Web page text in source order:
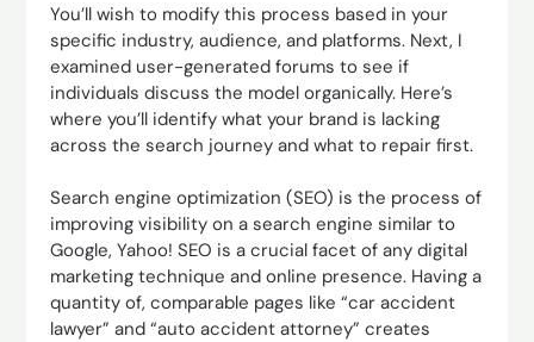
You’ll wish to modify this process based in your
specific industry, audience, and platforms. Next, I
examined user-generated forums to see if
individuals discuss the model organically. Here’s
where you’ll identify what your brand is lacking
across the search journey and what to repair first.
Search engine optimization (SEO) is the process of
improving visibility on a search engine similar to
Google, Yahoo! SEO is a crucial facet of any digital
marketing technique and online presence. Having a
quantity of, comparable pages like “car accident
lawyer” and “auto accident attorney” creates